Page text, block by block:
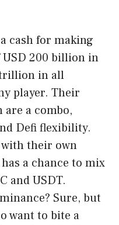
cash for making
USD 200 billion in
trillion in all
player. Their
a combo,
Defi flexibility.
their own
a chance to mix
and USDT.
Sure, but
want to bite a